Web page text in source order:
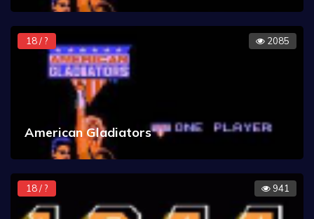
18 / ? 2085
American Gladiators
18 / ? 941